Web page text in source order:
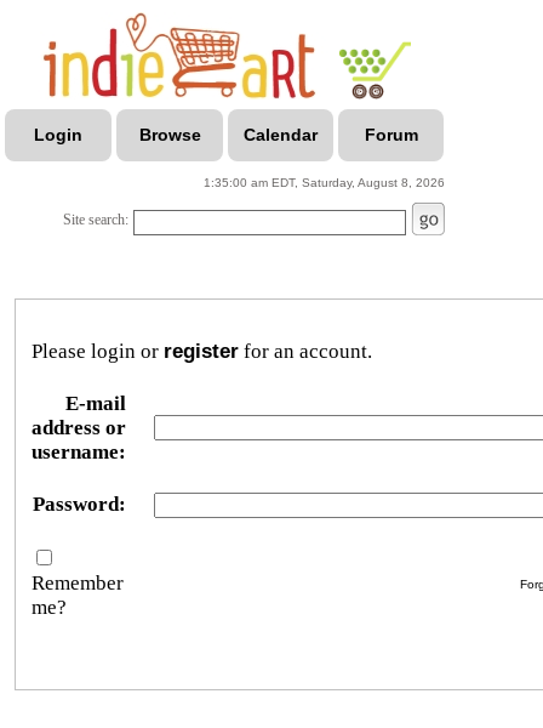
Login Browse Calendar Forum
1:35:00 am EDT, Saturday, August 8, 2026
Site search:
Please login or register for an account.
E-mail
address or
username:
Password:
Remember
me?